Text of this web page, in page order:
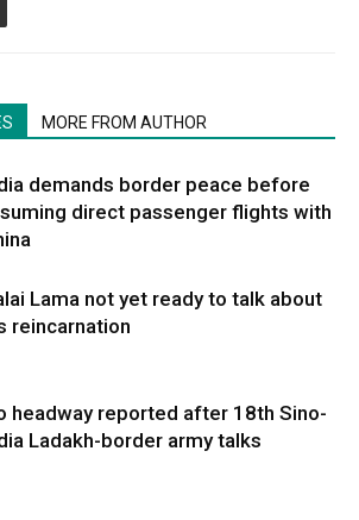
MORE FROM AUTHOR
demands border peace before
direct passenger flights with
Lama not yet ready to talk about
reincarnation
headway reported after 18th Sino-
Ladakh-border army talks